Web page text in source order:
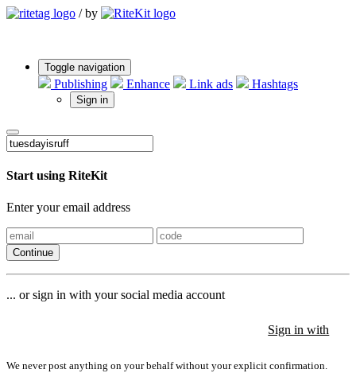
/ by
Toggle navigation
Publishing Enhance Link ads Hashtags
Sign in
Start using RiteKit
Enter your email address
Continue
... or sign in with your social media account
Sign in with
We never post anything on your behalf without your explicit confirmation.